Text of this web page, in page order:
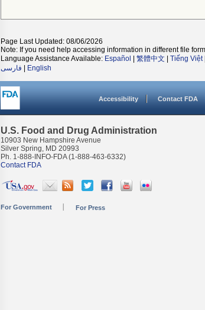
Page Last Updated: 08/06/2026
Note: If you need help accessing information in different file
Language Assistance Available: Español 繁體中文 Tiếng Việt|
فارسی
English
Accessibility Contact FDA
U.S. Food and Drug Administration
10903 New Hampshire Avenue
Silver Spring, MD 20993
Ph. 1-888-INFO-FDA (1-888-463-6332)
Contact FDA
For Government For Press